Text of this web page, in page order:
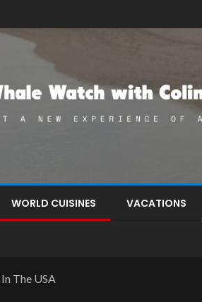
WORLD CUISINES VACATIONS
The USA